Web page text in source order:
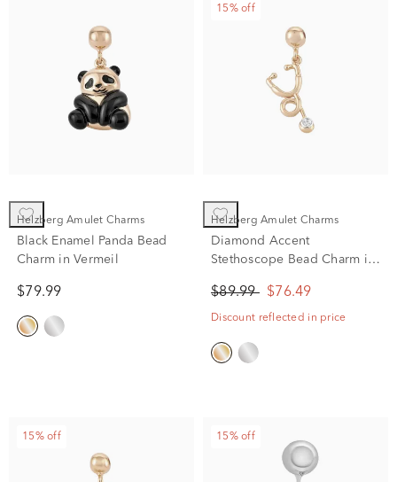
Helzberg Amulet Charms
Black Enamel Panda Bead
Charm in Vermeil
$79.99
15% off
Helzberg Amulet Charms
Diamond Accent
Stethoscope Bead Charm in
$89.99 $76.49
Discount reflected in price
15% off 15% off